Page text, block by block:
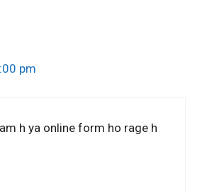
pm
h ya online form ho rage h